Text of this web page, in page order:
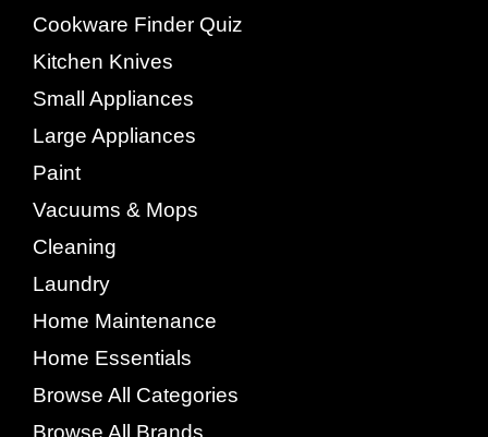
Cookware Finder Quiz
Kitchen Knives
Small Appliances
Large Appliances
Paint
Vacuums & Mops
Cleaning
Laundry
Home Maintenance
Home Essentials
Browse All Categories
Browse All Brands